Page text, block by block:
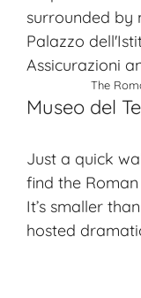
The
Museo del
Just a quick
find the
It’s smaller
hosted